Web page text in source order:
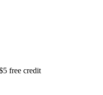
free credit